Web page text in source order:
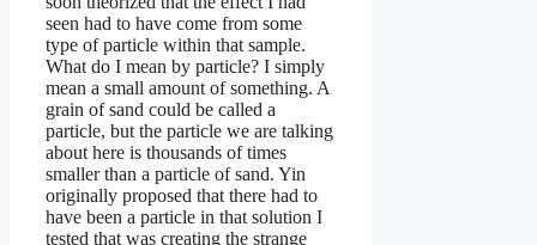
seen had to have come from some
type of particle within that sample.
What do I mean by particle? I simply
mean a small amount of something. A
grain of sand could be called a
particle, but the particle we are talking
about here is thousands of times
smaller than a particle of sand. Yin
originally proposed that there had to
have been a particle in that solution I
tested that was creating the strange